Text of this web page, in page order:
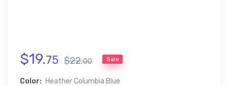
$19.75 $22.00 Sale
Color: Heather Columbia Blue